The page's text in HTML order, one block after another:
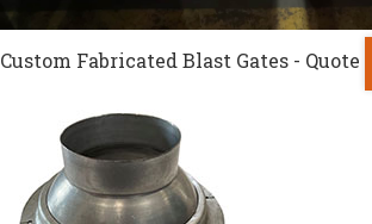
Custom Fabricated Blast Gates - Quote